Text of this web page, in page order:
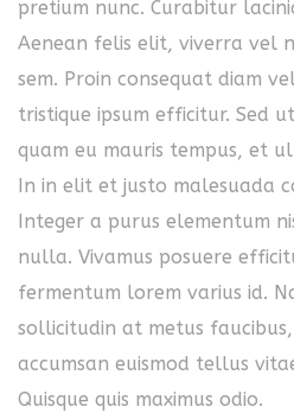
pretium nunc. Curabitur
Aenean felis elit, viverra vel
sem. Proin consequat diam
tristique ipsum efficitur. Sed
quam eu mauris tempus, et
In in elit et justo malesuada
Integer a purus elementum
nulla. Vivamus posuere
fermentum lorem varius id.
sollicitudin at metus
accumsan euismod tellus
Quisque quis maximus odio.